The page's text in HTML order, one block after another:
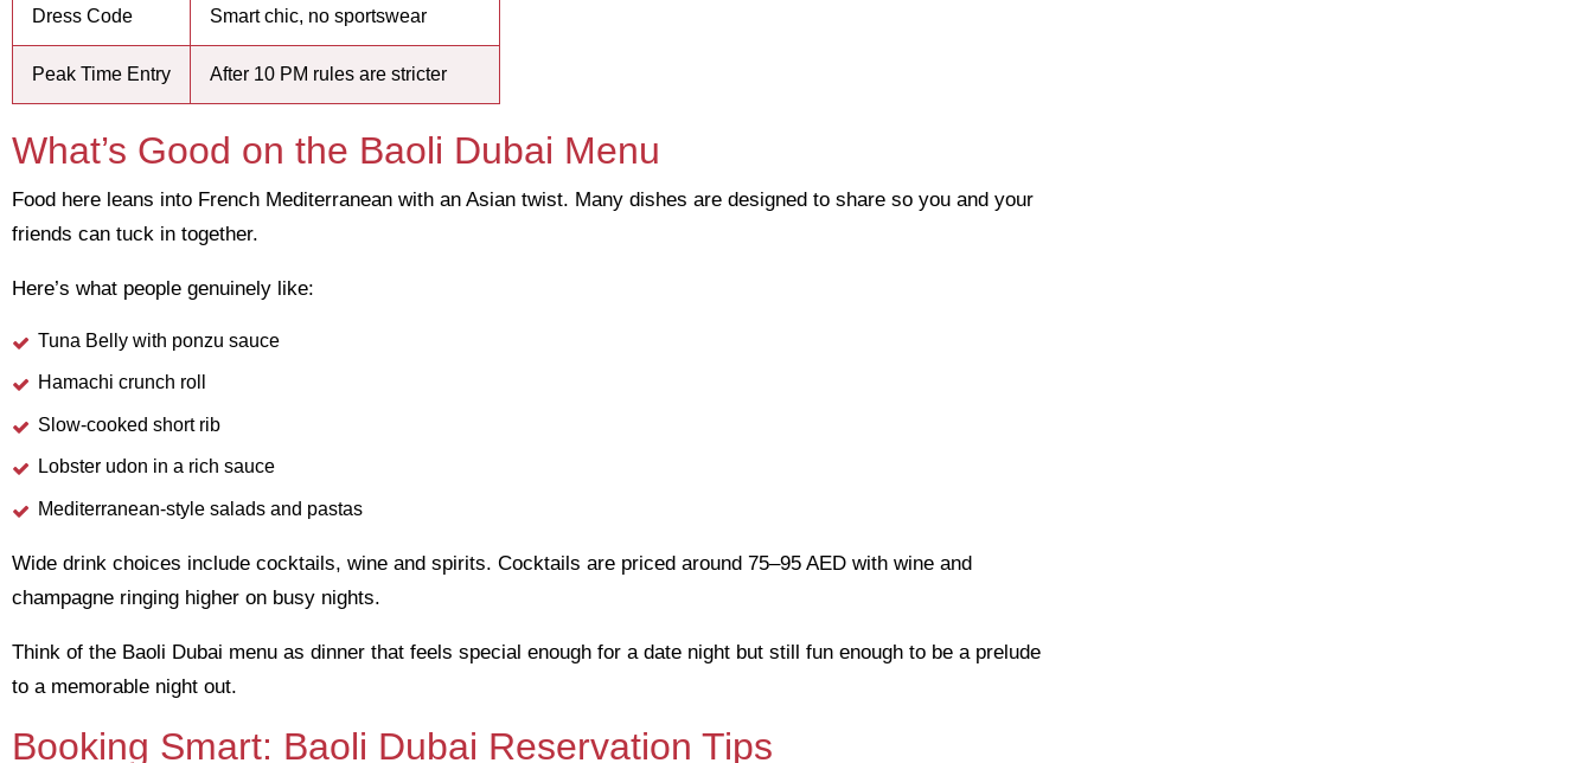
Dress Code Smart chic, no sportswear
Peak Time Entry After 10 PM rules are stricter
What’s Good on the Baoli Dubai Menu
Food here leans into French Mediterranean with an Asian twist. Many dishes are designed to share so you and your
friends can tuck in together.
Here’s what people genuinely like:
Tuna Belly with ponzu sauce
Hamachi crunch roll
Slow-cooked short rib
Lobster udon in a rich sauce
Mediterranean-style salads and pastas
Wide drink choices include cocktails, wine and spirits. Cocktails are priced around 75–95 AED with wine and
champagne ringing higher on busy nights.
Think of the Baoli Dubai menu as dinner that feels special enough for a date night but still fun enough to be a prelude
to a memorable night out.
Booking Smart: Baoli Dubai Reservation Tips